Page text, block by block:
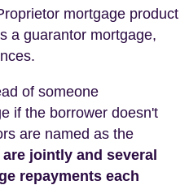
mortgage product
a guarantor mortgage,
of someone
if the borrower doesn't
are named as the
jointly and several
repayments each